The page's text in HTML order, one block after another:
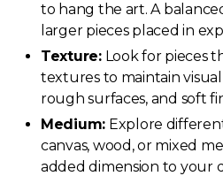
to hang the art. A
larger pieces placed in
Texture:Look for pieces
textures to maintain
rough surfaces, and soft
Medium: Explore
canvas, wood, or mixed
added dimension to your